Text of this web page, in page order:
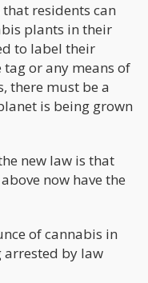
residents can
plants in their
to label their
or any means of
there must be a
is being grown
new law is that
now have the
of cannabis in
by law